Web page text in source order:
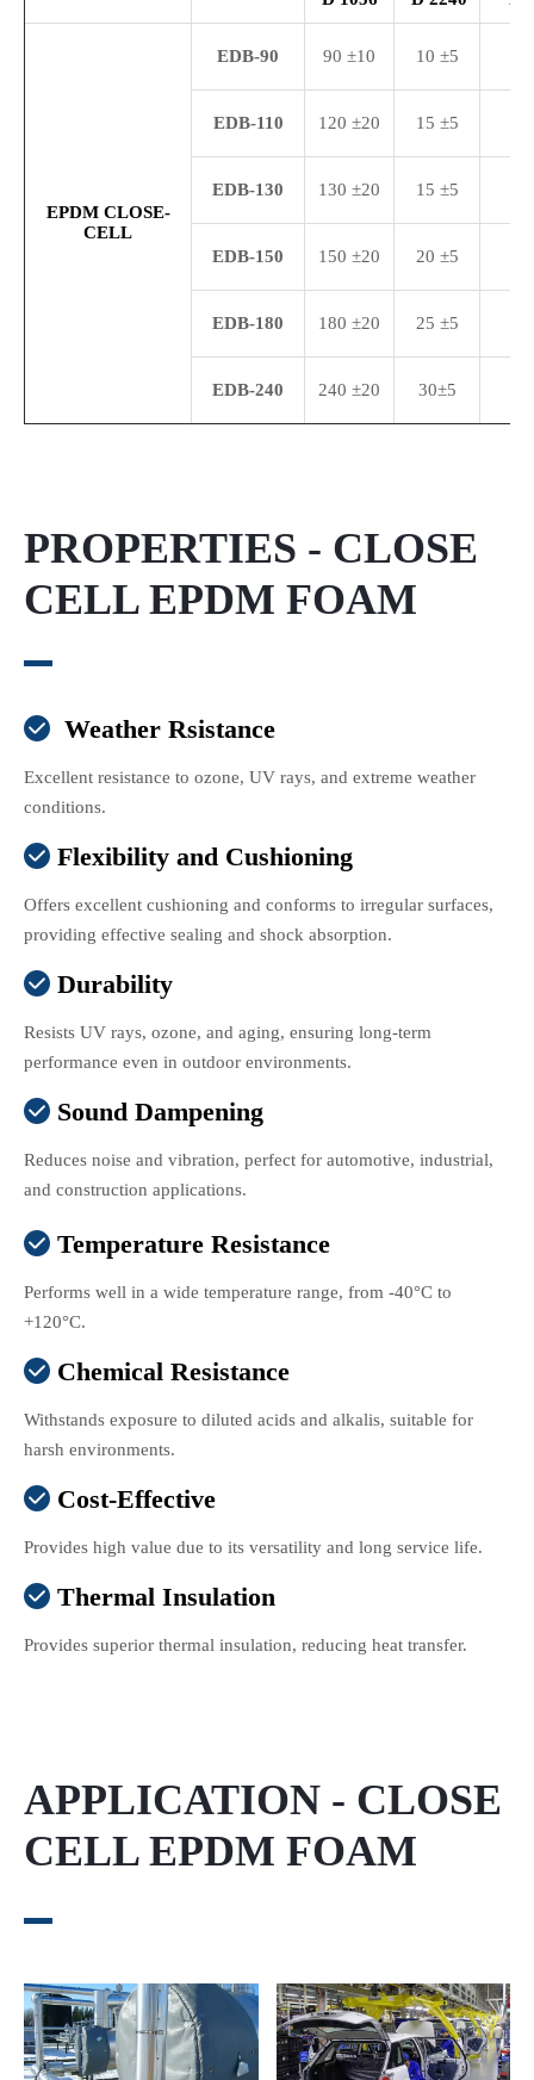
EPDM CLOSE-
CELL
EDB-90 90 ±10 10 ±5
EDB-110 120 ±20 15 ±5
EDB-130 130 ±20 15 ±5
EDB-150 150 ±20 20 ±5
EDB-180 180 ±20 25 ±5
EDB-240 240 ±20 30±5
PROPERTIES - CLOSE
CELL EPDM FOAM
 Weather Rsistance
Excellent resistance to ozone, UV rays, and extreme weather
conditions.
 Flexibility and Cushioning
Offers excellent cushioning and conforms to irregular surfaces,
providing effective sealing and shock absorption.
 Durability
Resists UV rays, ozone, and aging, ensuring long-term
performance even in outdoor environments.
 Sound Dampening
Reduces noise and vibration, perfect for automotive, industrial,
and construction applications.
 Temperature Resistance
Performs well in a wide temperature range, from -40°C to
+120°C.
 Chemical Resistance
Withstands exposure to diluted acids and alkalis, suitable for
harsh environments.
 Cost-Effective
Provides high value due to its versatility and long service life.
 Thermal Insulation
Provides superior thermal insulation, reducing heat transfer.
APPLICATION - CLOSE
CELL EPDM FOAM